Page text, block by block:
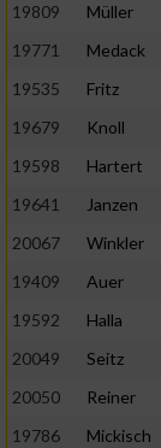
19809
Müller
19771
Medack
19535
Fritz
19679
Knoll
19598
Hartert
19641
Janzen
20067
Winkler
19409
Auer
19592
Halla
20049
Seitz
20050
Reiner
19786
Mickisch